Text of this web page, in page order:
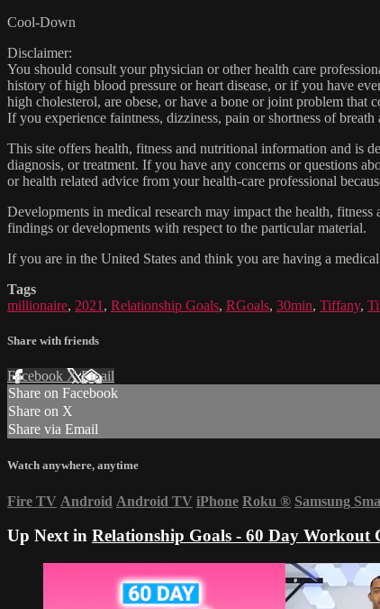
Cool-Down
Disclaimer:
You should consult your physician or other health care
history of high blood pressure or heart disease, or if you have
high cholesterol, are obese, or have a bone or joint problem
If you experience faintness, dizziness, pain or shortness of
This site offers health, fitness and nutritional information and is
diagnosis, or treatment. If you have any concerns or questions
or health related advice from your health-care professional
Developments in medical research may impact the health,
findings or developments with respect to the particular material.
If you are in the United States and think you are having a
Tags
millionaire, 2021 , Relationship Goals, RGoals, 30min, Tiffany,
Share with friends
Facebook XEmail
Share on Facebook
Share on X
Share via Email
Watch anywhere, anytime
Fire TV Android Android TV iPhone Roku ® Samsung
Up Next in Relationship Goals - 60 Day Workout